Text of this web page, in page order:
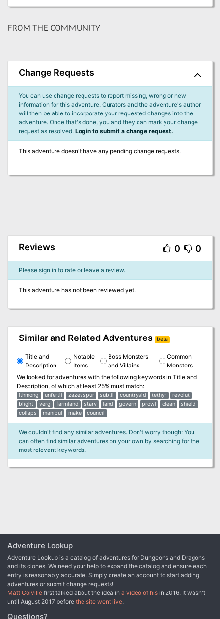
FROM THE COMMUNITY
Change Requests
You can use change requests to report missing, wrong or new
information for this adventure. Curators and the adventure's author
will then be able to incorporate your requested changes into the
adventure. Once that's done, you and they can mark your change
request as resolved. Login to submit a change request.
This adventure doesn't have any pending change requests.
Reviews 0 0
Please sign in to rate or leave a review.
This adventure has not been reviewed yet.
Similar and Related Adventures beta
Title and
Description
Notable
Items
Boss Monsters
and Villains
Common
Monsters
We looked for adventures with the following keywords in Title and
Description, of which at least 25% must match:
ithmong unfertil zazesspur subtli countrysid tethyr
revolut
blight
verg farmland starv land govern prowl clean
shield
collaps
manipul make council
We couldn't find any similar adventures. Don't worry though: You
can often find similar adventures on your own by searching for the
most relevant keywords.
Adventure Lookup
Adventure Lookup is a catalog of adventures for Dungeons and Dragons
and its clones. We need your help to expand the catalog and ensure each
entry is reasonably accurate. Simply create an account to start adding
adventures or submit change requests!
Matt Colville first talked about the idea in a video of his in 2016. It wasn't
until August 2017 before the site went live.
Questions?